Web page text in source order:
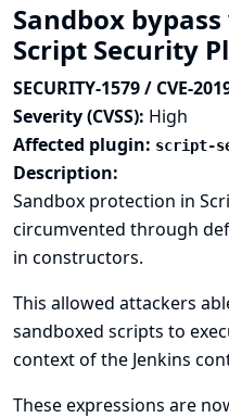
Sandbox
Script Security
SECURITY-1579 / CVE-
Severity (CVSS): High
Affected plugin: script-
Description:
Sandbox protection in
circumvented through
in constructors.
This allowed attackers
sandboxed scripts to
context of the Jenkins
These expressions are